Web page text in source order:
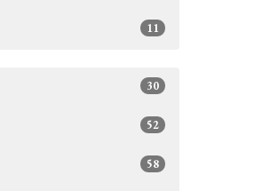
11
30
52
58